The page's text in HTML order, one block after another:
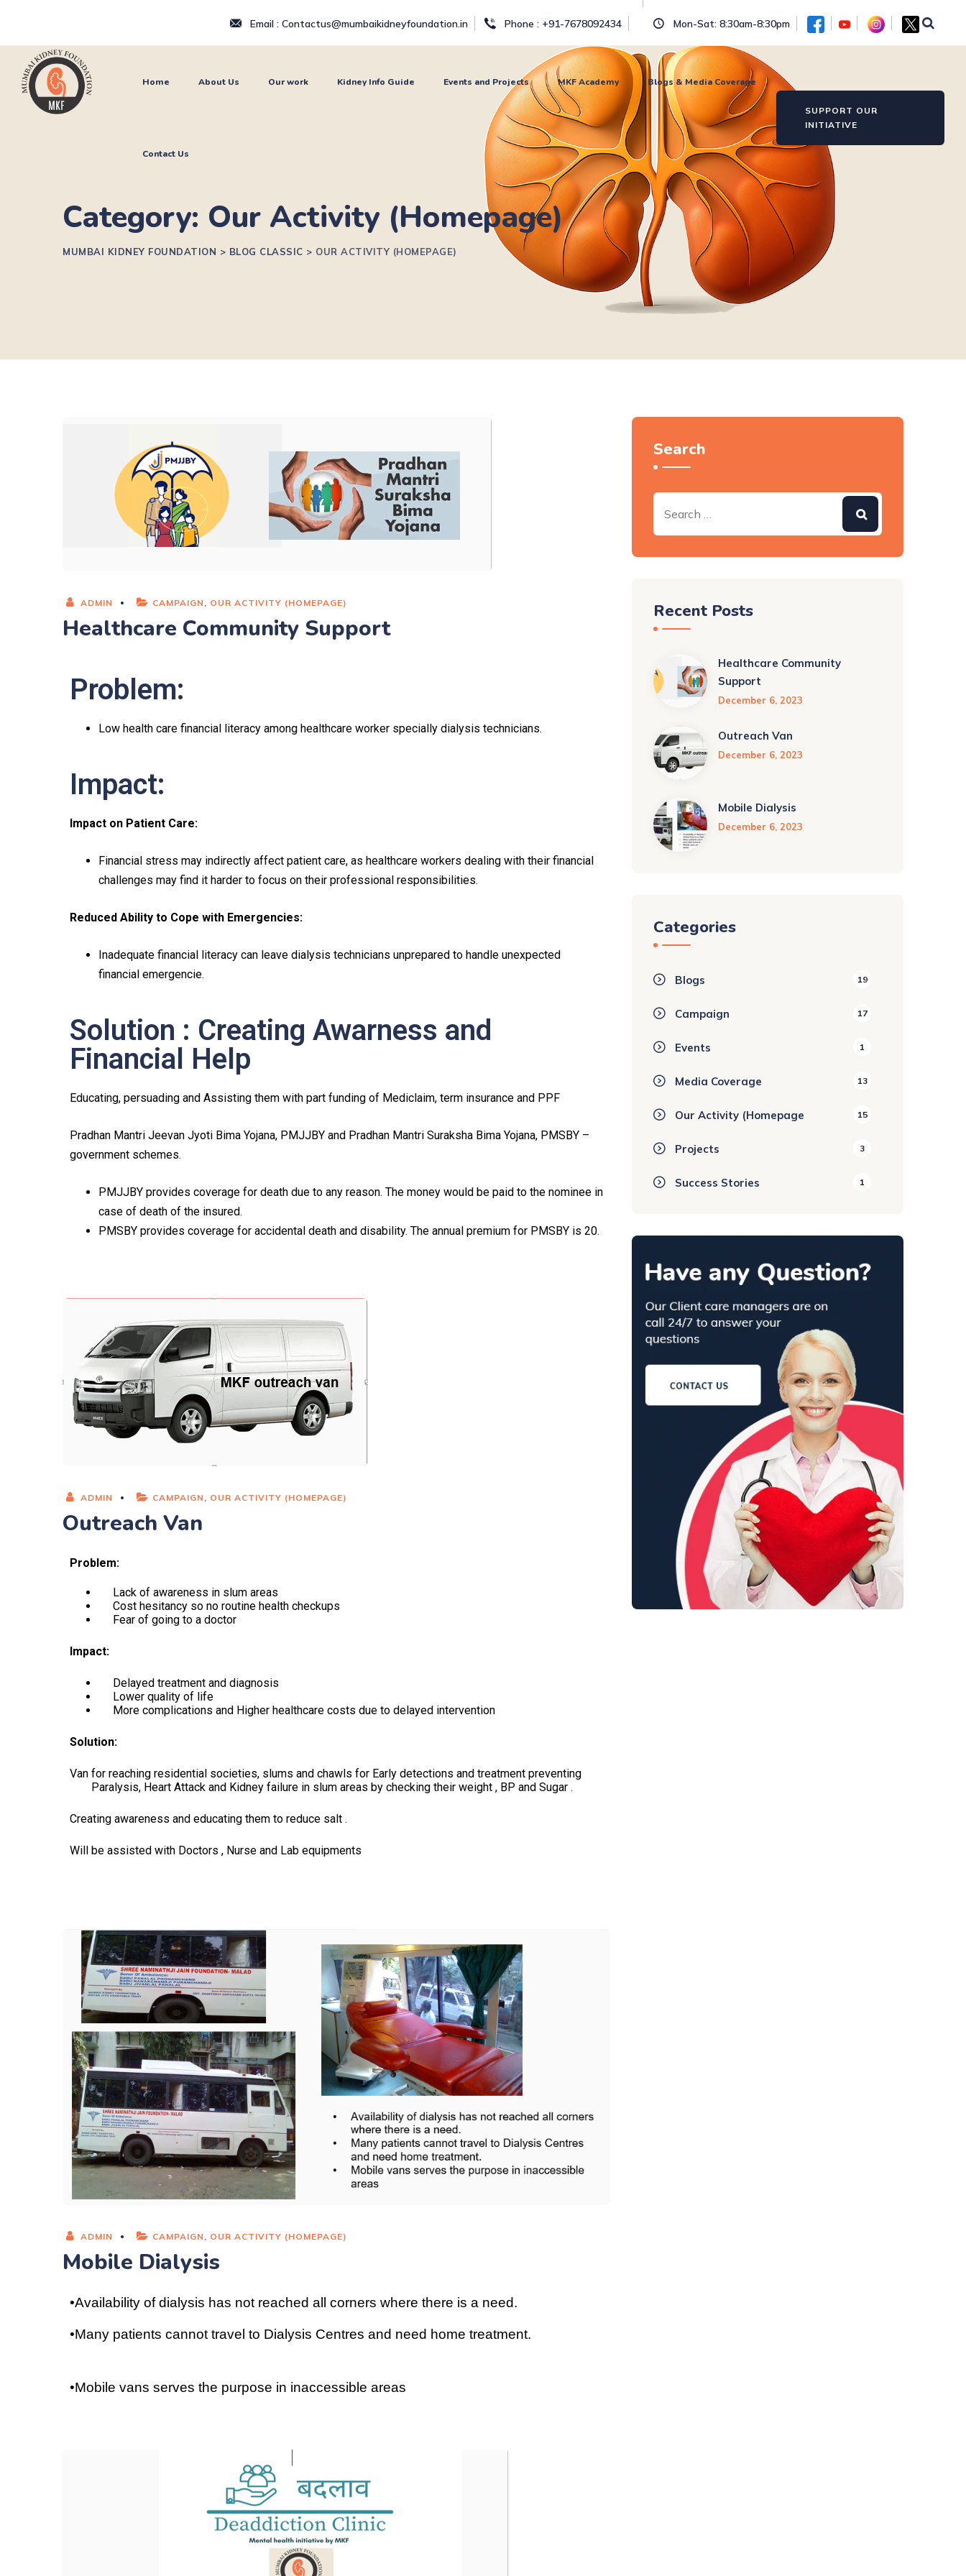
Email : Contactus@mumbaikidneyfoundation.in Phone : +91-7678092434 Mon-Sat: 8:30am-8:30pm
Home About Us Our work Kidney Info Guide Events and Projects MKF Academy Blogs & Media Coverage
Contact Us
SUPPORT OUR
INITIATIVE
Category: Our Activity (Homepage)
MUMBAI KIDNEY FOUNDATION > BLOG CLASSIC > OUR ACTIVITY (HOMEPAGE)
ADMIN CAMPAIGN , OUR ACTIVITY (HOMEPAGE)
Healthcare Community Support
Problem:
Low health care financial literacy among healthcare worker specially dialysis technicians.
Impact:
Impact on Patient Care:
Financial stress may indirectly affect patient care, as healthcare workers dealing with their financial
challenges may find it harder to focus on their professional responsibilities.
Reduced Ability to Cope with Emergencies:
Inadequate financial literacy can leave dialysis technicians unprepared to handle unexpected
financial emergencie.
Solution : Creating Awarness and
Financial Help
Educating, persuading and Assisting them with part funding of Mediclaim, term insurance and PPF
Pradhan Mantri Jeevan Jyoti Bima Yojana, PMJJBY and Pradhan Mantri Suraksha Bima Yojana, PMSBY –
government schemes.
PMJJBY provides coverage for death due to any reason. The money would be paid to the nominee in
case of death of the insured.
PMSBY provides coverage for accidental death and disability. The annual premium for PMSBY is ₹20.
ADMIN CAMPAIGN , OUR ACTIVITY (HOMEPAGE)
Outreach Van
Problem:
Lack of awareness in slum areas
Cost hesitancy so no routine health checkups
Fear of going to a doctor
Impact:
Delayed treatment and diagnosis
Lower quality of life
More complications and Higher healthcare costs due to delayed intervention
Solution:
Van for reaching residential societies, slums and chawls for Early detections and treatment preventing
Paralysis, Heart Attack and Kidney failure in slum areas by checking their weight , BP and Sugar .
Creating awareness and educating them to reduce salt .
Will be assisted with Doctors , Nurse and Lab equipments
ADMIN CAMPAIGN OUR ACTIVITY (HOMEPAGE)
Mobile Dialysis
•Availability of dialysis has not reached all corners where there is a need.
•Many patients cannot travel to Dialysis Centres and need home treatment.
•Mobile vans serves the purpose in inaccessible areas
Search
Recent Posts
Healthcare Community
Support
December 6, 2023
Outreach Van
December 6, 2023
Mobile Dialysis
December 6, 2023
Categories
Blogs 19
Campaign 17
Events 1
Media Coverage 13
Our Activity (Homepage 15
Projects 3
Success Stories 1